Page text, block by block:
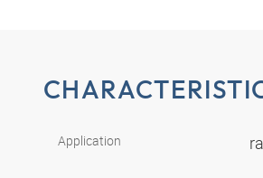
Application